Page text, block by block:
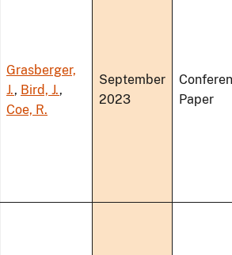
Grasberger,
J., Bird, J.,
Coe, R.
September
2023
Paper